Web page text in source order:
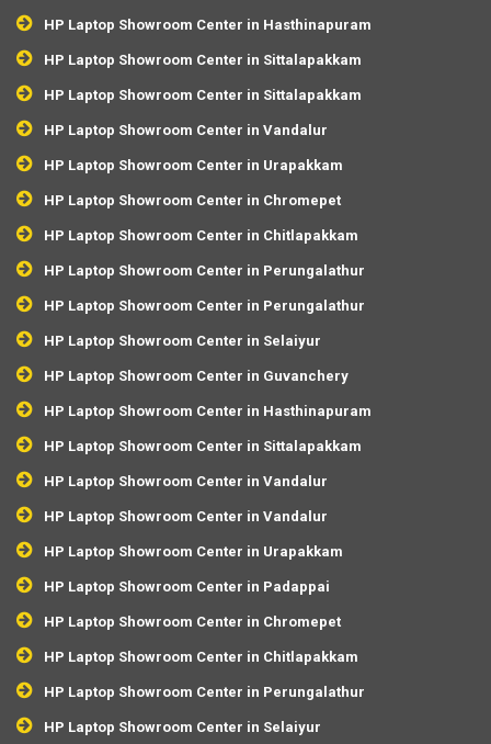
HP Laptop Showroom Center in Hasthinapuram
HP Laptop Showroom Center in Sittalapakkam
HP Laptop Showroom Center in Sittalapakkam
HP Laptop Showroom Center in Vandalur
HP Laptop Showroom Center in Urapakkam
HP Laptop Showroom Center in Chromepet
HP Laptop Showroom Center in Chitlapakkam
HP Laptop Showroom Center in Perungalathur
HP Laptop Showroom Center in Perungalathur
HP Laptop Showroom Center in Selaiyur
HP Laptop Showroom Center in Guvanchery
HP Laptop Showroom Center in Hasthinapuram
HP Laptop Showroom Center in Sittalapakkam
HP Laptop Showroom Center in Vandalur
HP Laptop Showroom Center in Vandalur
HP Laptop Showroom Center in Urapakkam
HP Laptop Showroom Center in Padappai
HP Laptop Showroom Center in Chromepet
HP Laptop Showroom Center in Chitlapakkam
HP Laptop Showroom Center in Perungalathur
HP Laptop Showroom Center in Selaiyur